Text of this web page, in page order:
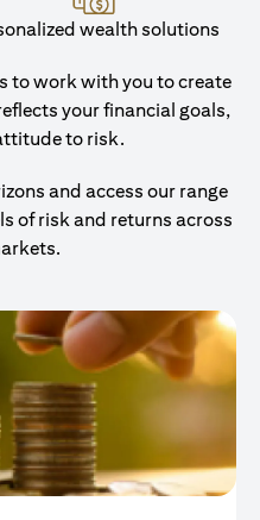
wealth solutions
to work with you to create
your financial goals,
to risk.
and access our range
of risk and returns across